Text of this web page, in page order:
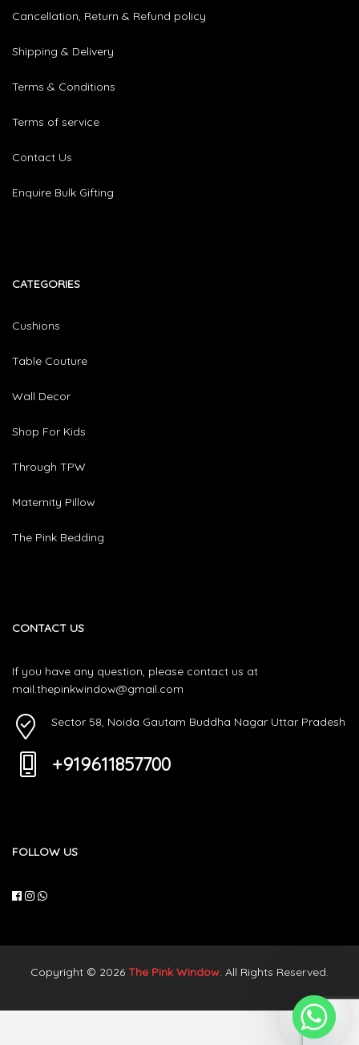
Cancellation, Return & Refund policy
Shipping & Delivery
Terms & Conditions
Terms of service
Contact Us
Enquire Bulk Gifting
CATEGORIES​
Cushions
Table Couture
Wall Decor
Shop For Kids
Through TPW
Maternity Pillow
The Pink Bedding
CONTACT US
If you have any question, please contact us at
mail.thepinkwindow@gmail.com
Sector 58, Noida Gautam Buddha Nagar Uttar Pradesh
+919611857700
FOLLOW US
Copyright © 2026 The Pink Window. All Rights Reserved.